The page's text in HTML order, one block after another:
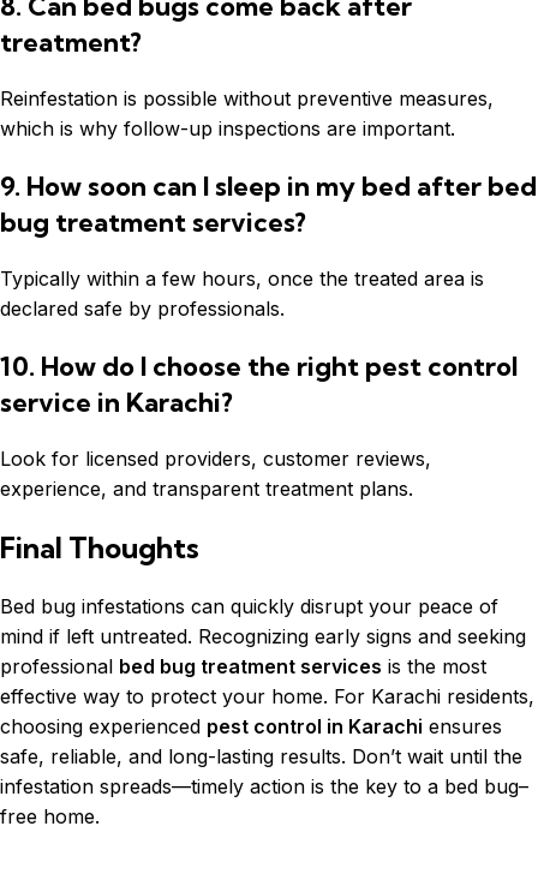
treatment?
Reinfestation is possible without preventive measures,
which is why follow-up inspections are important.
9. How soon can I sleep in my bed after bed
bug treatment services?
Typically within a few hours, once the treated area is
declared safe by professionals.
10. How do I choose the right pest control
service in Karachi?
Look for licensed providers, customer reviews,
experience, and transparent treatment plans.
Final Thoughts
Bed bug infestations can quickly disrupt your peace of
mind if left untreated. Recognizing early signs and seeking
professional bed bug treatment services is the most
effective way to protect your home. For Karachi residents,
choosing experienced pest control in Karachi ensures
safe, reliable, and long-lasting results. Don’t wait until the
infestation spreads—timely action is the key to a bed bug–
free home.